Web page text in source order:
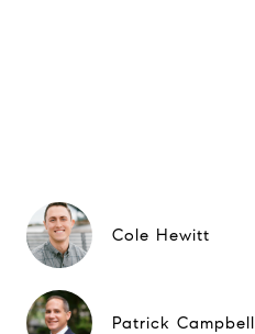
Cole Hewitt
Patrick Campbell